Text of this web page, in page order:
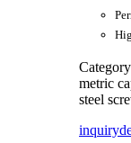
metric
steel
inquiry